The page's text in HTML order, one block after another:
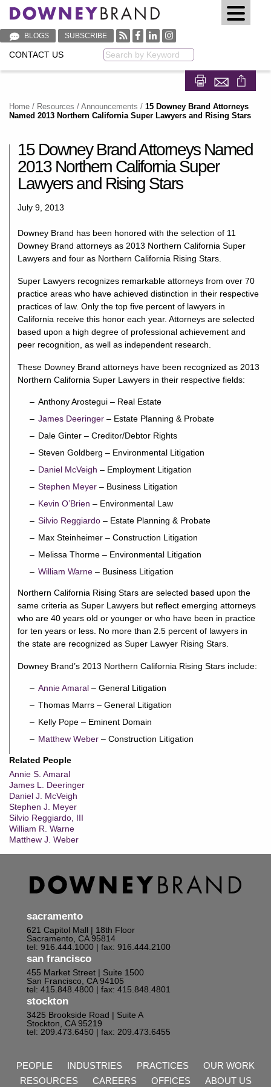
BLOGS SUBSCRIBE
CONTACT US
Home / Resources / Announcements / 15 Downey Brand Attorneys
Named 2013 Northern California Super Lawyers and Rising Stars
Related People
Annie S. Amaral
James L. Deeringer
Daniel J. McVeigh
Stephen J. Meyer
Silvio Reggiardo, III
William R. Warne
Matthew J. Weber
15 Downey Brand Attorneys Named
2013 Northern California Super
Lawyers and Rising Stars
July 9, 2013
Downey Brand has been honored with the selection of 11
Downey Brand attorneys as 2013 Northern California Super
Lawyers and four as Northern California Rising Stars.
Super Lawyers recognizes remarkable attorneys from over 70
practice areas who have achieved distinction in their respective
practices of law. Only the top five percent of lawyers in
California receive this honor each year. Attorneys are selected
based upon a high degree of professional achievement and
peer recognition, as well as independent research.
These Downey Brand attorneys have been recognized as 2013
Northern California Super Lawyers in their respective fields:
Anthony Arostegui – Real Estate
James Deeringer – Estate Planning & Probate
Dale Ginter – Creditor/Debtor Rights
Steven Goldberg – Environmental Litigation
Daniel McVeigh – Employment Litigation
Stephen Meyer – Business Litigation
Kevin O’Brien – Environmental Law
Silvio Reggiardo – Estate Planning & Probate
Max Steinheimer – Construction Litigation
Melissa Thorme – Environmental Litigation
William Warne – Business Litigation
Northern California Rising Stars are selected based upon the
same criteria as Super Lawyers but reflect emerging attorneys
who are 40 years old or younger or who have been in practice
for ten years or less. No more than 2.5 percent of lawyers in
the state are recognized as Super Lawyer Rising Stars.
Downey Brand’s 2013 Northern California Rising Stars include:
Annie Amaral – General Litigation
Thomas Marrs – General Litigation
Kelly Pope – Eminent Domain
Matthew Weber – Construction Litigation
sacramento
621 Capitol Mall | 18th Floor
Sacramento, CA 95814
tel: 916.444.1000 | fax: 916.444.2100
san francisco
455 Market Street | Suite 1500
San Francisco, CA 94105
tel: 415.848.4800 | fax: 415.848.4801
stockton
3425 Brookside Road | Suite A
Stockton, CA 95219
tel: 209.473.6450 | fax: 209.473.6455
PEOPLE INDUSTRIES PRACTICES
OUR WORK
RESOURCES
CAREERS OFFICES ABOUT US